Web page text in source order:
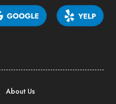
About Us